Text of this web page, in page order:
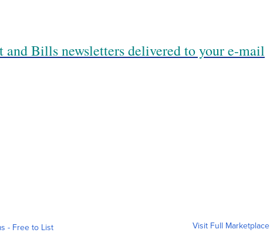
and Bills newsletters delivered to your e-mail
- Free to List Visit Full Marketplace